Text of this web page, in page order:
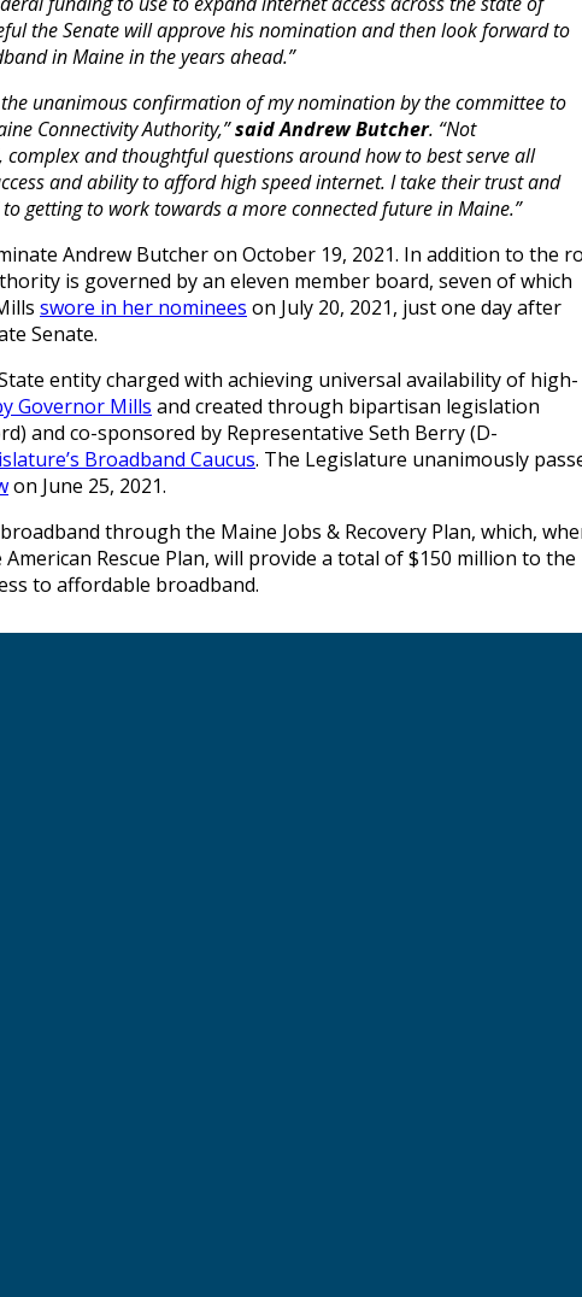
the Senate will approve his nomination and then look forward to
in Maine in the years ahead.”
unanimous confirmation of my nomination by the committee to
Connectivity Authority,”said Andrew Butcher. “Not
and thoughtful questions around how to best serve all
and ability to afford high speed internet. I take their trust and
getting to work towards a more connected future in Maine.”
Andrew Butcher on October 19, 2021. In addition to the
is governed by an eleven member board, seven of which
swore in her nominees on July 20, 2021, just one day after
Senate.
entity charged with achieving universal availability of high-
Governor Mills and created through bipartisan legislation
and co-sponsored by Representative Seth Berry (D-
Broadband Caucus. The Legislature unanimously
on June 25, 2021.
through the Maine Jobs & Recovery Plan, which,
Rescue Plan, will provide a total of $150 million to the
to affordable broadband.